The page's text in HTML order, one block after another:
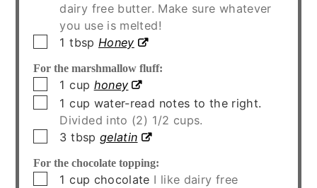
dairy free butter. Make sure whatever
you use is melted!
▢1 tbsp Honey
For the marshmallow fluff:
▢1 cup honey
▢1 cup water-read notes to the right.
Divided into (2) 1/2 cups.
▢3 tbsp gelatin
For the chocolate topping:
▢1 cup chocolate I like dairy free